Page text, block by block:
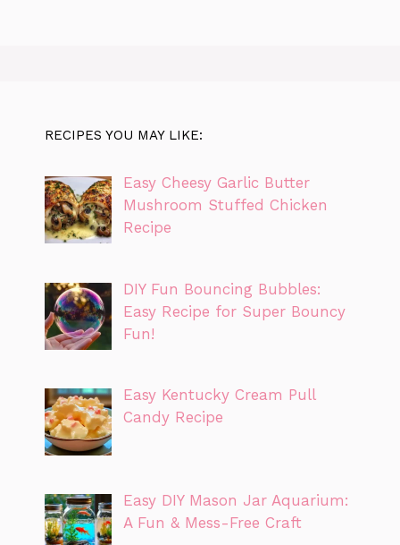
RECIPES YOU MAY LIKE:
Easy Cheesy Garlic Butter
Mushroom Stuffed Chicken
Recipe
DIY Fun Bouncing Bubbles:
Easy Recipe for Super Bouncy
Fun!
Easy Kentucky Cream Pull
Candy Recipe
Easy DIY Mason Jar Aquarium:
A Fun & Mess-Free Craft